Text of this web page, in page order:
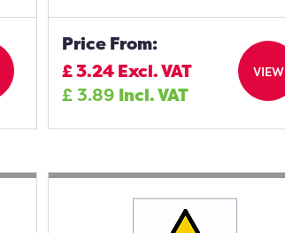
Price From:
£3.24Excl. VAT
£3.89 Incl. VAT
VIEW